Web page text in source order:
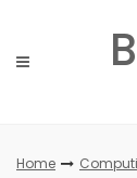
content
Home